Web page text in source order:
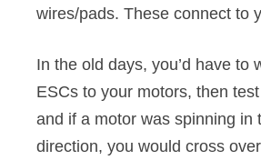
wires/pads. These connect to
In the old days, you’d have to
ESCs to your motors, then
and if a motor was spinning in
direction, you would cross